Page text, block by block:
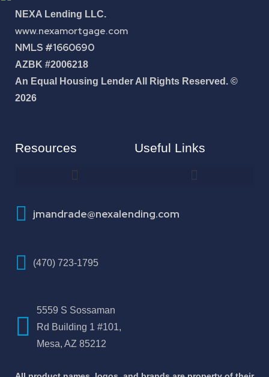
NEXA Lending LLC.
www.nexamortgage.com
NMLS #1660690
AZBK #2006218
An Equal Housing Lender All Rights Reserved. ©
2026
Resources Useful Links
jmandrade@nexalending.com
(470) 723-1795
5559 S Sossaman
Rd Building 1 #101,
Mesa, AZ 85212